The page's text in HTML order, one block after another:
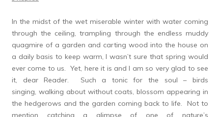
In the midst of the wet miserable winter with water coming
through the ceiling, trampling through the endless muddy
quagmire of a garden and carting wood into the house on
a daily basis to keep warm, I wasn’t sure that spring would
ever come to us. Yet, here it is and I am so very glad to see
it, dear Reader. Such a tonic for the soul – birds
singing, walking about without coats, blossom appearing in
the hedgerows and the garden coming back to life. Not to
mention catching a glimpse of one of nature’s